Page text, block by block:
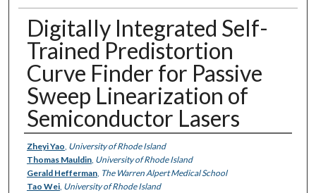
Digitally Integrated Self-
Trained Predistortion
Curve Finder for Passive
Sweep Linearization of
Semiconductor Lasers
Authors
Zheyi Yao, University of Rhode Island
Thomas Mauldin, University of Rhode Island
Gerald Hefferman, The Warren Alpert Medical School
Tao Wei, University of Rhode Island